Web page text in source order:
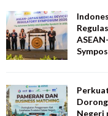
Negeri